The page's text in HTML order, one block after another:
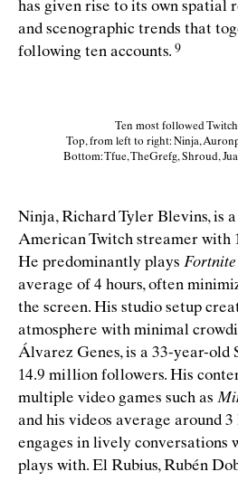
has given rise to its own spatial
and scenographic trends that
following ten accounts.
Ten most followed
Top, from left to right: Ninja,
Bottom: Tfue, TheGrefg, Shroud,
Ninja, Richard Tyler Blevins, is
American Twitch streamer with
He predominantly plays Fortnite
average of 4 hours, often
the screen. His studio setup
atmosphere with minimal
Álvarez Genes, is a 33-year-old
14.9 million followers. His
multiple video games such as
and his videos average around
engages in lively conversations
plays with. El Rubius, Rubén